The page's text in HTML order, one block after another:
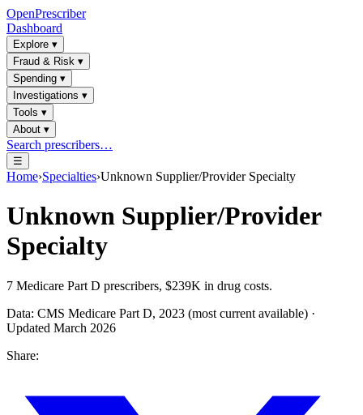
OpenPrescriber
Dashboard
Explore ▾
Fraud & Risk ▾
Spending ▾
Investigations ▾
Tools ▾
About ▾
Search prescribers…
☰
Home›Specialties›Unknown Supplier/Provider Specialty
Unknown Supplier/Provider
Specialty
7 Medicare Part D prescribers, $239K in drug costs.
Data: CMS Medicare Part D, 2023 (most current available) ·
Updated March 2026
Share: